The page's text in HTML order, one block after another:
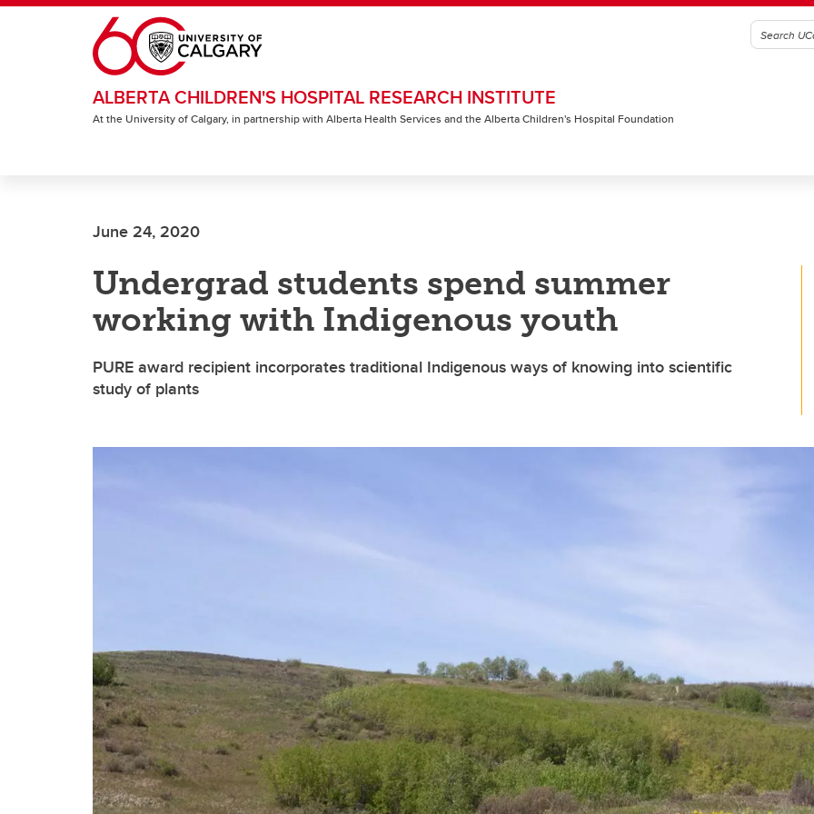
Skip to main content
ALBERTA CHILDREN'S HOSPITAL RESEARCH INSTITUTE
At the University of Calgary, in partnership with Alberta Health Services and the Alberta Children's Hospital Foundation
June 24, 2020
Undergrad students spend summer
working with Indigenous youth
PURE award recipient incorporates traditional Indigenous ways of knowing into scientific
study of plants